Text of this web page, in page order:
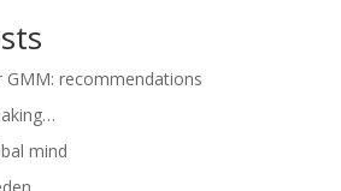
recommendations
mind